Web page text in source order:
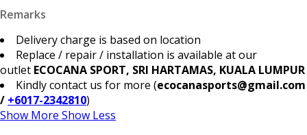
Remarks
Delivery charge is based on location
Replace / repair / installation is available at our
outlet ECOCANA SPORT, SRI HARTAMAS, KUALA LUMPUR
Kindly contact us for more (ecocanasports@gmail.com
/ +6017-2342810)
Show More Show Less